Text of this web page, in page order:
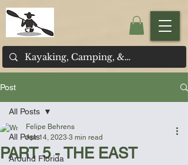
Post
All Posts
Around Florida
All Posts
PART 5 - THE EAST
Felipe Behrens
Apr 14, 2023 3 min read